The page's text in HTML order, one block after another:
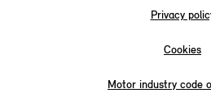
Privacy
Cookies
Motor industry code